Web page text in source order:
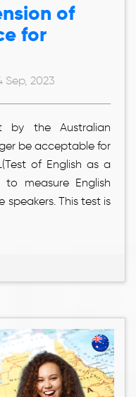
of
for
Sep, 2023
by the Australian
be acceptable for
of English as a
measure English
This test is